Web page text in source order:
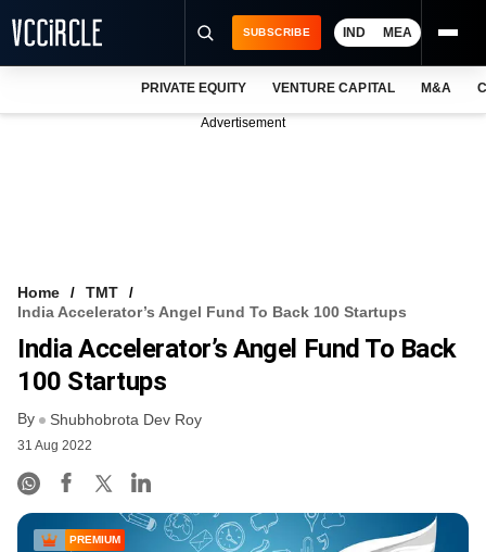
FREE NEWSLETTER
LOGIN
SUBSCRIBE IND MEA
PRIVATE EQUITY VENTURE CAPITAL M&A
Advertisement
Home
TMT
India Accelerator’s Angel Fund To Back 100 Startups
India Accelerator’s Angel Fund To Back
100 Startups
By Shubhobrota Dev Roy
31 Aug 2022
PREMIUM